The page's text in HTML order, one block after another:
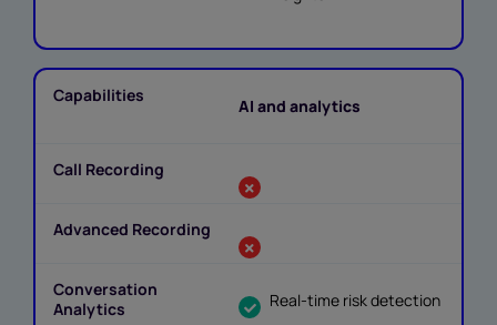
AI and analytics
Real-time risk detection